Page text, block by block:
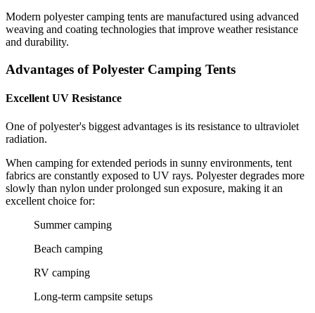
Modern polyester camping tents are manufactured using advanced
weaving and coating technologies that improve weather resistance
and durability.
Advantages of Polyester Camping Tents
Excellent UV Resistance
One of polyester's biggest advantages is its resistance to ultraviolet
radiation.
When camping for extended periods in sunny environments, tent
fabrics are constantly exposed to UV rays. Polyester degrades more
slowly than nylon under prolonged sun exposure, making it an
excellent choice for:
Summer camping
Beach camping
RV camping
Long-term campsite setups